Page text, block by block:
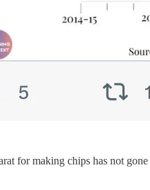
for making chips has not